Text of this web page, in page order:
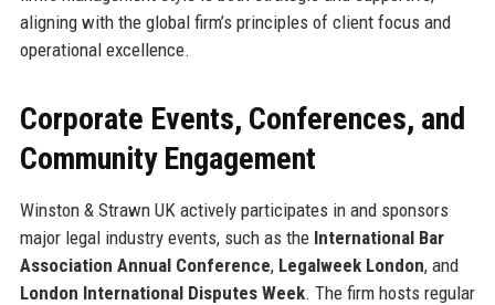
aligning with the global firm’s principles of client focus and
operational excellence.
Corporate Events, Conferences, and
Community Engagement
Winston & Strawn UK actively participates in and sponsors
major legal industry events, such as the International Bar
Association Annual Conference, Legalweek London, and
London International Disputes Week. The firm hosts regular